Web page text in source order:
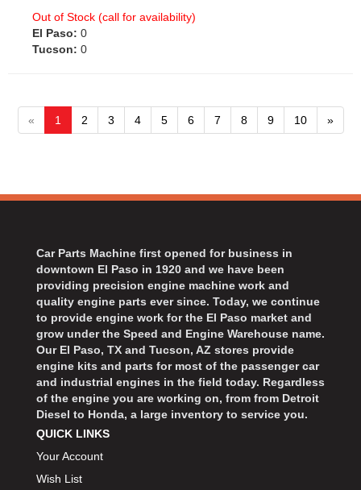
Out of Stock (call for availability)
El Paso: 0
Tucson: 0
« 1 2 3 4 5 6 7 8 9 10 »
Car Parts Machine first opened for business in
downtown El Paso in 1920 and we have been
providing precision engine machine work and
quality engine parts ever since. Today, we continue
to provide engine work for the El Paso market and
grow under the Speed and Engine Warehouse name.
Our El Paso, TX and Tucson, AZ stores provide
engine kits and parts for most of the passenger car
and industrial engines in the field today. Regardless
of the engine you are working on, from from Detroit
Diesel to Honda, a large inventory to service you.
QUICK LINKS
Your Account
Wish List